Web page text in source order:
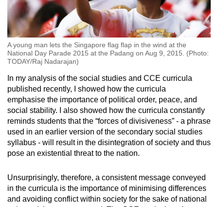
A young man lets the Singapore flag flap in the wind at the
National Day Parade 2015 at the Padang on Aug 9, 2015. (Photo:
TODAY/Raj Nadarajan)
In my analysis of the social studies and CCE curricula
published recently, I showed how the curricula
emphasise the importance of political order, peace, and
social stability. I also showed how the curricula constantly
reminds students that the “forces of divisiveness” - a phrase
used in an earlier version of the secondary social studies
syllabus - will result in the disintegration of society and thus
pose an existential threat to the nation.
Unsurprisingly, therefore, a consistent message conveyed
in the curricula is the importance of minimising differences
and avoiding conflict within society for the sake of national